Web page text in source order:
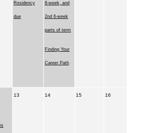
Residency
due
8-week, and
2nd 6-week
parts of term
Finding Your
Career Path
13 14 15 16